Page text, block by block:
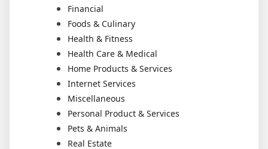
Financial
Foods & Culinary
Health & Fitness
Health Care & Medical
Home Products & Services
Internet Services
Miscellaneous
Personal Product & Services
Pets & Animals
Real Estate